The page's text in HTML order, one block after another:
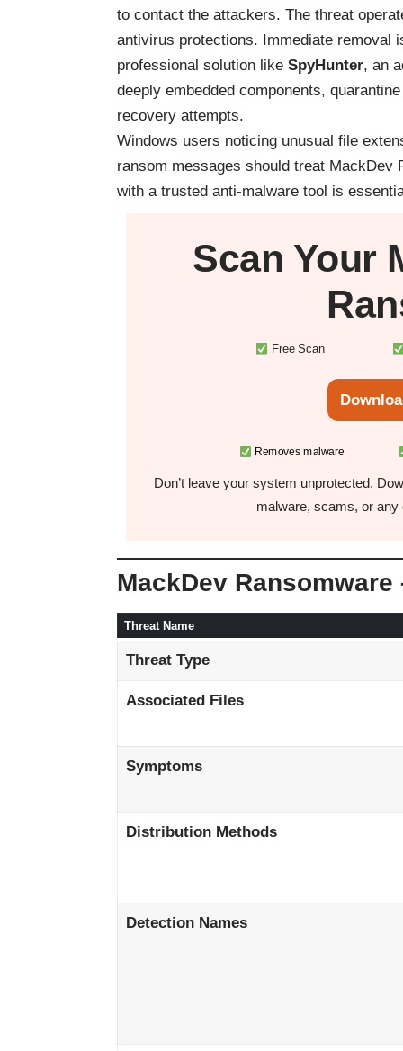
to contact the attackers. The threat
antivirus protections. Immediate removal
professional solution like SpyHunter, an
deeply embedded components,
recovery attempts.
Windows users noticing unusual file
ransom messages should treat
with a trusted anti-malware tool is
Scan Your
Free Scan
Removes malware
Don’t leave your system unprotected.
malware, scams, or
MackDev
Threat Name
Threat Type
Associated Files
Symptoms
Distribution Methods
Detection Names